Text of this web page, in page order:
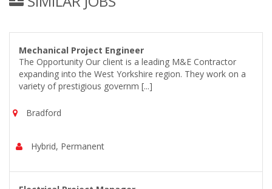
Mechanical Project Engineer
The Opportunity Our client is a leading M&E Contractor
expanding into the West Yorkshire region. They work on a
variety of prestigious governm [...]
Bradford
Hybrid, Permanent